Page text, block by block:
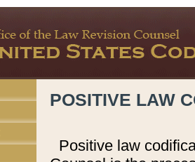
POSITIVE LAW
Positive law